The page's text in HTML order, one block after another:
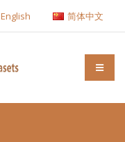
English 简体中文